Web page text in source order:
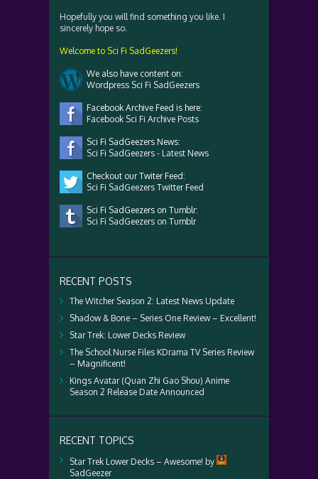
Hopefully you will find something you like. I
sincerely hope so.
Welcome to Sci Fi SadGeezers!
We also have content on:
Wordpress Sci Fi SadGeezers
Facebook Archive Feed is here:
Facebook Sci Fi Archive Posts
Sci Fi SadGeezers News:
Sci Fi SadGeezers - Latest News
Checkout our Twiter Feed:
Sci Fi SadGeezers Twitter Feed
Sci Fi SadGeezers on Tumblr:
Sci Fi SadGeezers on Tumblr
RECENT POSTS
The Witcher Season 2: Latest News Update
Shadow & Bone – Series One Review – Excellent!
Star Trek: Lower Decks Review
The School Nurse Files KDrama TV Series Review
– Magnificent!
Kings Avatar (Quan Zhi Gao Shou) Anime
Season 2 Release Date Announced
RECENT TOPICS
Star Trek Lower Decks – Awesome! by
SadGeezer